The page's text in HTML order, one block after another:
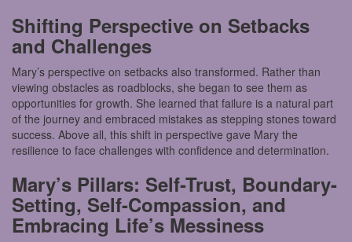
Shifting Perspective on Setbacks
and Challenges
Mary’s perspective on setbacks also transformed. Rather than
viewing obstacles as roadblocks, she began to see them as
opportunities for growth. She learned that failure is a natural part
of the journey and embraced mistakes as stepping stones toward
success. Above all, this shift in perspective gave Mary the
resilience to face challenges with confidence and determination.
Mary’s Pillars: Self-Trust, Boundary-
Setting, Self-Compassion, and
Embracing Life’s Messiness